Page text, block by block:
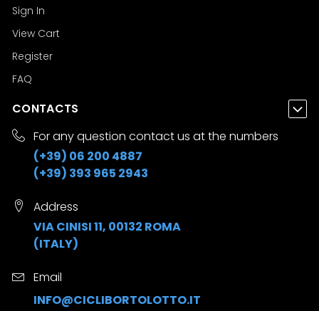
Sign In
View Cart
Register
FAQ
CONTACTS
For any question contact us at the numbers
(+39) 06 200 4887
(+39) 393 965 2943
Address
VIA CINISI 11, 00132 ROMA
(ITALY)
Email
INFO@CICLIBORTOLOTTO.IT